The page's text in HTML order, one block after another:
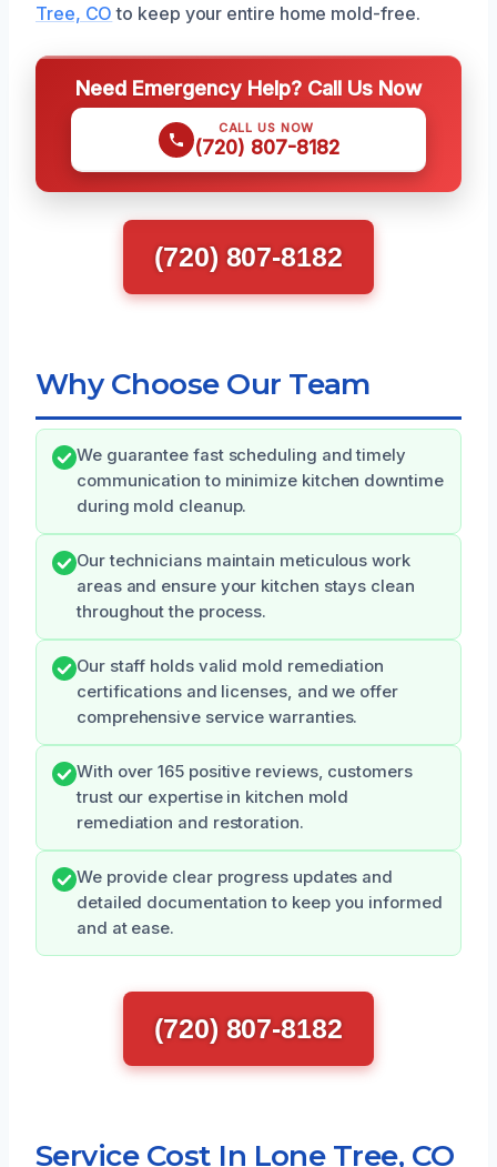
Tree, CO to keep your entire home mold-free.
Need Emergency Help? Call Us Now
CALL US NOW
(720) 807-8182
(720) 807-8182
Why Choose Our Team
We guarantee fast scheduling and timely
communication to minimize kitchen downtime
during mold cleanup.
Our technicians maintain meticulous work
areas and ensure your kitchen stays clean
throughout the process.
Our staff holds valid mold remediation
certifications and licenses, and we offer
comprehensive service warranties.
With over 165 positive reviews, customers
trust our expertise in kitchen mold
remediation and restoration.
We provide clear progress updates and
detailed documentation to keep you informed
and at ease.
(720) 807-8182
Service Cost In Lone Tree, CO